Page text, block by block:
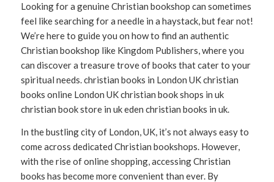
Looking for a genuine Christian bookshop can sometimes
feel like searching for a needle in a haystack, but fear not!
We’re here to guide you on how to find an authentic
Christian bookshop like Kingdom Publishers, where you
can discover a treasure trove of books that cater to your
spiritual needs. christian books in London UK christian
books online London UK christian book shops in uk
christian book store in uk eden christian books in uk.
In the bustling city of London, UK, it’s not always easy to
come across dedicated Christian bookshops. However,
with the rise of online shopping, accessing Christian
books has become more convenient than ever. By